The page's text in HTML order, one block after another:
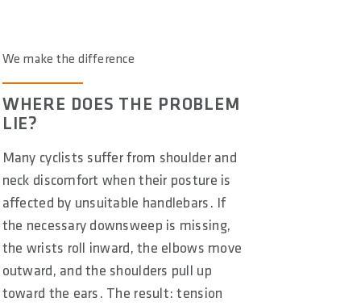
We make the difference
WHERE DOES THE PROBLEM
LIE?
Many cyclists suffer from shoulder and
neck discomfort when their posture is
affected by unsuitable handlebars. If
the necessary downsweep is missing,
the wrists roll inward, the elbows move
outward, and the shoulders pull up
toward the ears. The result: tension